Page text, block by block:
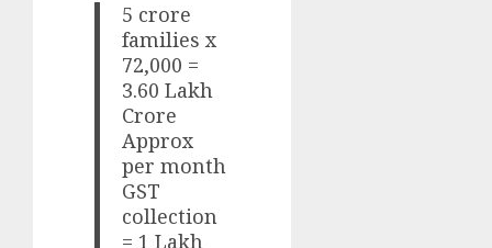
5 crore
families x
72,000 =
3.60 Lakh
Crore
Approx
per month
GST
collection
= 1 Lakh